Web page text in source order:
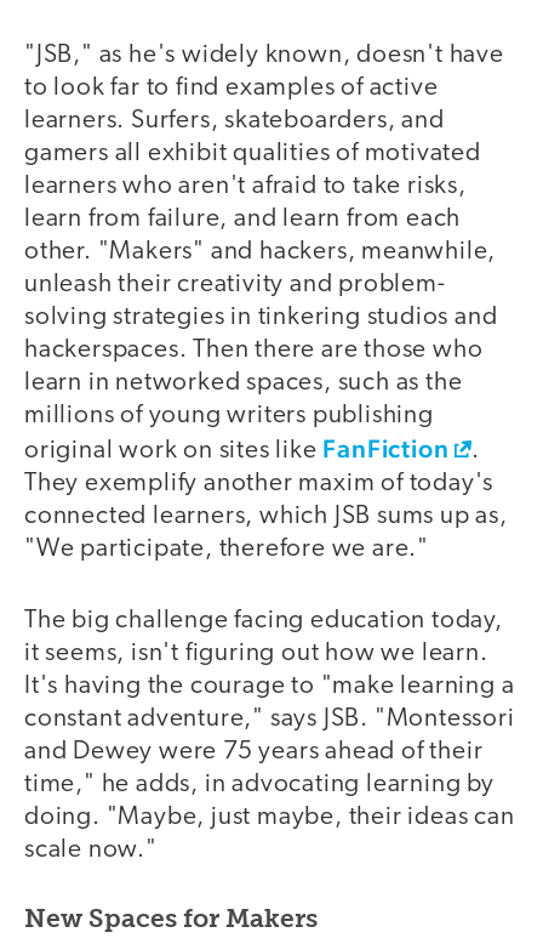
"JSB," as he's widely known, doesn't have
to look far to find examples of active
learners. Surfers, skateboarders, and
gamers all exhibit qualities of motivated
learners who aren't afraid to take risks,
learn from failure, and learn from each
other. "Makers" and hackers, meanwhile,
unleash their creativity and problem-
solving strategies in tinkering studios and
hackerspaces. Then there are those who
learn in networked spaces, such as the
millions of young writers publishing
original work on sites like FanFiction
.
They exemplify another maxim of today's
connected learners, which JSB sums up as,
"We participate, therefore we are."
The big challenge facing education today,
it seems, isn't figuring out how we learn.
It's having the courage to "make learning a
constant adventure," says JSB. "Montessori
and Dewey were 75 years ahead of their
time," he adds, in advocating learning by
doing. "Maybe, just maybe, their ideas can
scale now."
New Spaces for Makers